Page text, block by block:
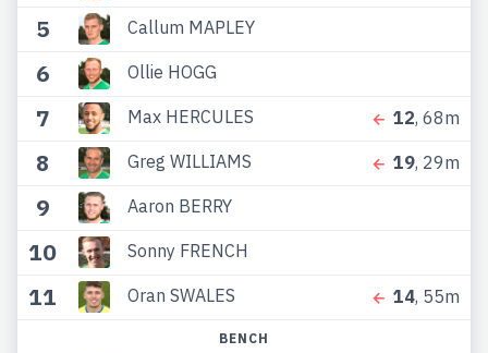
5 Callum MAPLEY
6 Ollie HOGG
7 Max HERCULES 12, 68m
8 Greg WILLIAMS 19, 29m
9 Aaron BERRY
10 Sonny FRENCH
11 Oran SWALES 14, 55m
BENCH